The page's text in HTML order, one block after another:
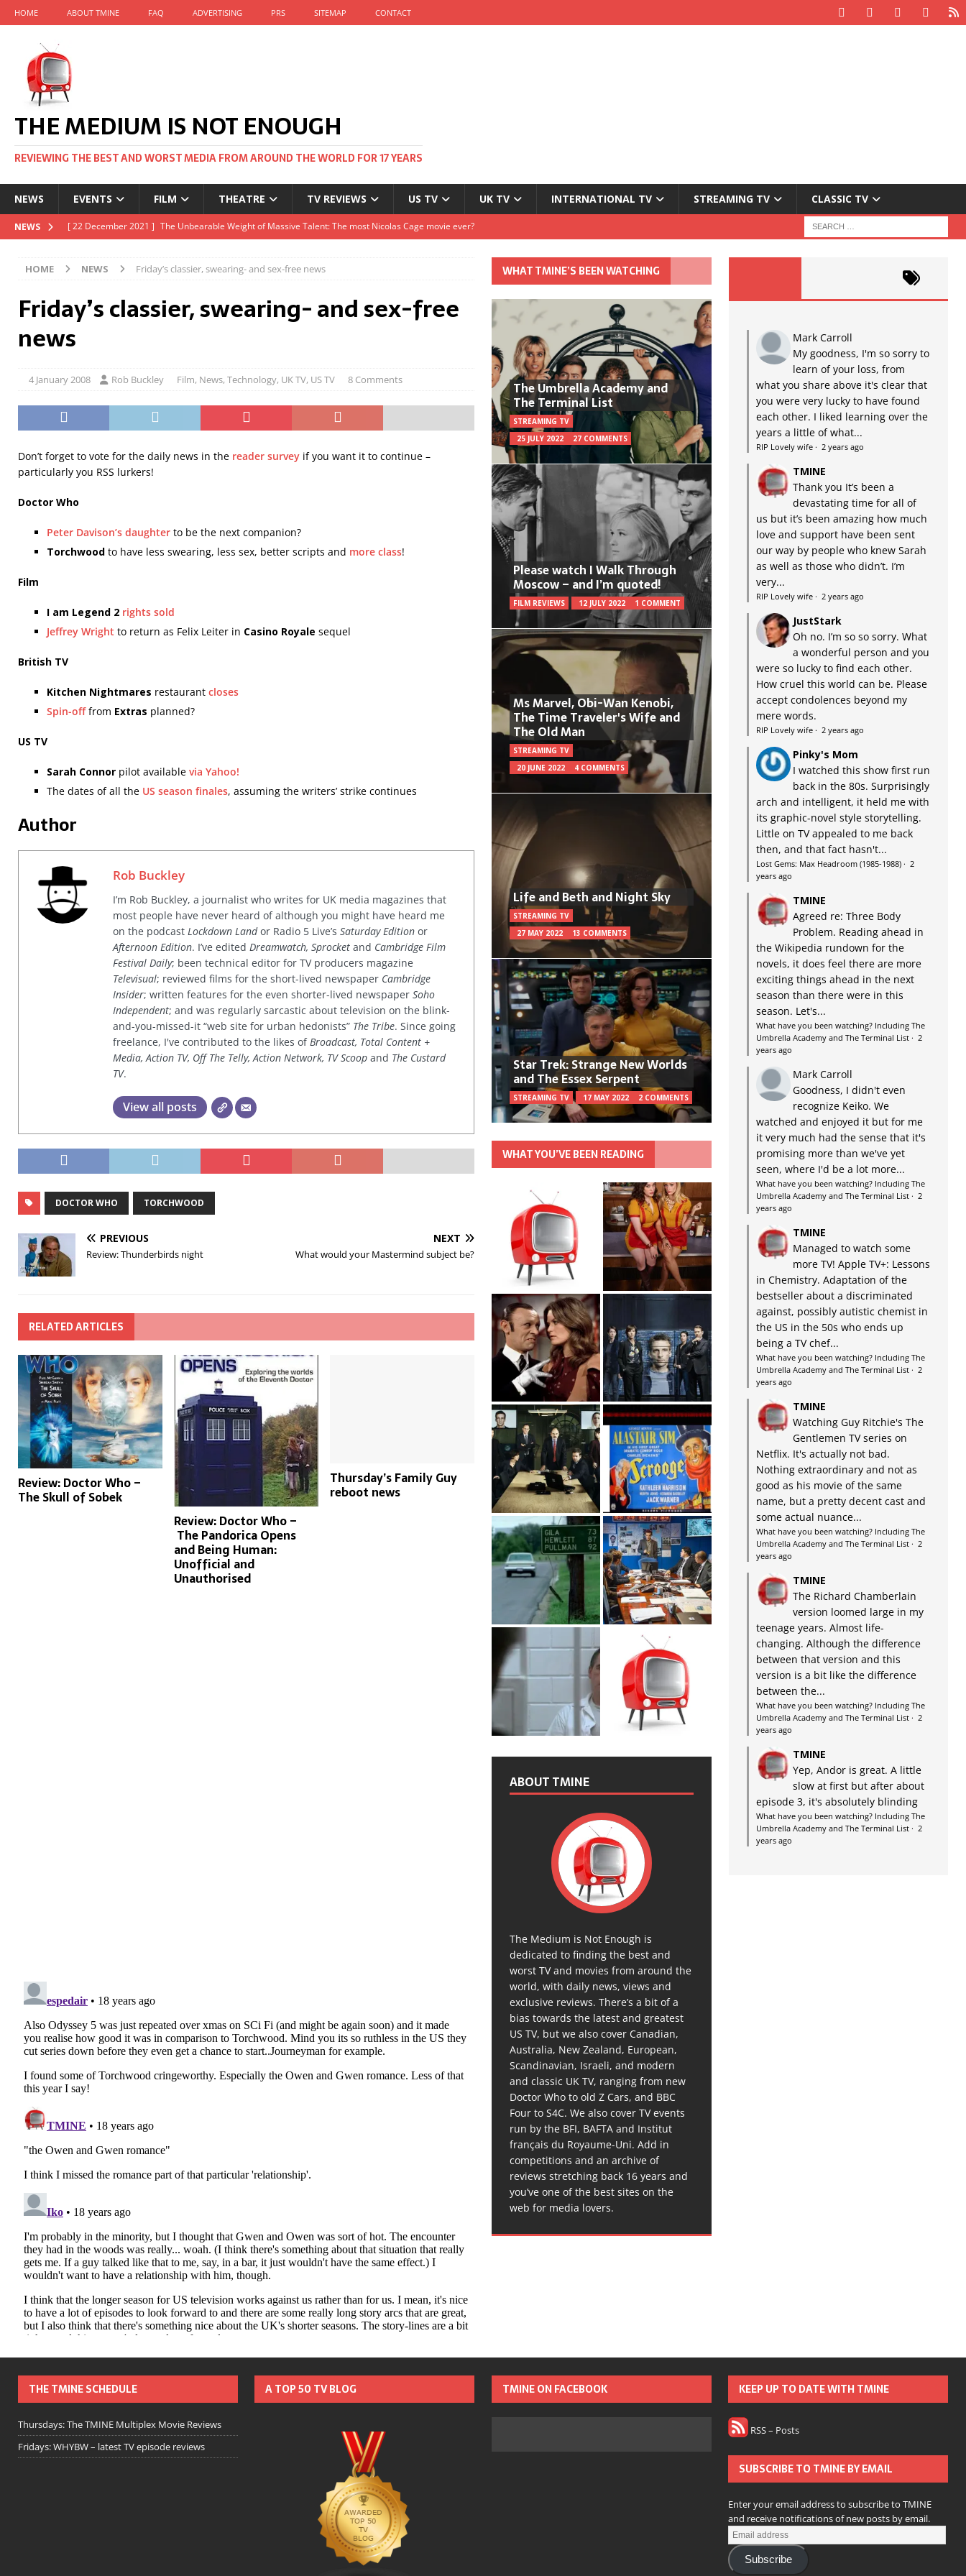
HOME ABOUT TMINE FAQ ADVERTISING PRS SITEMAP CONTACT
THE MEDIUM IS NOT ENOUGH
REVIEWING THE BEST AND WORST MEDIA FROM AROUND THE WORLD FOR 17 YEARS
NEWS EVENTS FILM THEATRE TV REVIEWS US TV UK TV INTERNATIONAL TV STREAMING TV CLASSIC TV
NEWS [ 22 November 2021 ] Unexpectedly, there’s a Russian Film Festival and no one told me
[ 5 October 2021 ] BFI Japan comes to big screens UK-wide this Autumn
[ 22 December 2021 ]
The Unbearable Weight of Massive Talent: The most Nicolas Cage movie ever?
HOME NEWS Friday’s classier, swearing- and sex-free news
Friday’s classier, swearing- and sex-free
news
4 January 2008 Rob Buckley Film, News,Technology, UK TV, US TV 8 Comments
Don’t forget to vote for the daily news in the reader survey if you want it to continue –
particularly you RSS lurkers!
Doctor Who
Peter Davison’s daughter to be the next companion?
Torchwood to have less swearing, less sex, better scripts and more class!
Film
I am Legend 2 rights sold
Jeffrey Wright to return as Felix Leiter in Casino Royale sequel
British TV
Kitchen Nightmares restaurant closes
Spin-offfrom Extras planned?
US TV
Sarah Connor pilot available via Yahoo!
The dates of all the US season finales, assuming the writers’ strike continues
Author
Rob Buckley
I’m Rob Buckley, a journalist who writes for UK media magazines that
most people have never heard of although you might have heard me
on the podcast Lockdown Landor Radio 5 Live’s Saturday Edition or
Afternoon Edition. I’ve edited Dreamwatch, Sprocket and Cambridge Film
Festival Daily; been technical editor for TV producers magazine
Televisual; reviewed films for the short-lived newspaper Cambridge
Insider; written features for the even shorter-lived newspaper Soho
Independent; and was regularly sarcastic about television on the blink-
and-you-missed-it “web site for urban hedonists” The Tribe. Since going
freelance, I've contributed to the likes ofBroadcast, Total Content +
Media, Action TV, Off The Telly, Action Network, TV Scoop and The Custard
TV.
View all posts
DOCTOR WHO TORCHWOOD
PREVIOUS
Review: Thunderbirds night
NEXT
What would your Mastermind subject be?
RELATED ARTICLES
Review: Doctor Who –
The Skull of Sobek
Review: Doctor Who –
The Pandorica Opens
and Being Human:
Unofficial and
Unauthorised
Thursday’s Family Guy
reboot news
WHAT TMINE’S BEEN WATCHING
The Umbrella Academy and
The Terminal List
STREAMING TV
25 JULY 2022
27 COMMENTS
Please watch I Walk Through
Moscow – and I’m quoted!
FILM REVIEWS 12 JULY 2022 1 COMMENT
Ms Marvel, Obi-Wan Kenobi,
The Time Traveler's Wife and
The Old Man
STREAMING TV
20 JUNE 2022
4 COMMENTS
Life and Beth and Night Sky
STREAMING TV
27 MAY 2022
13 COMMENTS
Star Trek: Strange New Worlds
and The Essex Serpent
STREAMING TV 17 MAY 2022 2 COMMENTS
WHAT YOU’VE BEEN READING
ABOUT TMINE
The Medium is Not Enough is
dedicated to finding the best and
worst TV and movies from around the
world, with daily news, views and
exclusive reviews. There’s a bit of a
bias towards the latest and greatest
US TV, but we also cover Canadian,
Australia, New Zealand, European,
Scandinavian, Israeli, and modern
and classic UK TV, ranging from new
Doctor Who to old Z Cars, and BBC
Four to S4C. We also cover TV events
run by the BFI, BAFTA and Institut
français du Royaume-Uni. Add in
competitions and an archive of
reviews stretching back 16 years and
you’ve one of the best sites on the
web for media lovers.
Mark Carroll
My goodness, I'm so sorry to
learn of your loss, from
what you share above it's clear that
you were very lucky to have found
each other. I liked learning over the
years a little of what...
RIP Lovely wife· 2 years ago
TMINE
Thank you It’s been a
devastating time for all of
us but it’s been amazing how much
love and support have been sent
our way by people who knew Sarah
as well as those who didn’t. I’m
very...
RIP Lovely wife· 2 years ago
JustStark
Oh no. I’m so so sorry. What
a wonderful person and you
were so lucky to find each other.
How cruel this world can be. Please
accept condolences beyond my
mere words.
RIP Lovely wife· 2 years ago
Pinky's Mom
I watched this show first run
back in the 80s. Surprisingly
arch and intelligent, it held me with
its graphic-novel style storytelling.
Little on TV appealed to me back
then, and that fact hasn't...
Lost Gems: Max Headroom (1985-1988)· 2
years ago
TMINE
Agreed re: Three Body
Problem. Reading ahead in
the Wikipedia rundown for the
novels, it does feel there are more
exciting things ahead in the next
season than there were in this
season. Let's...
What have you been watching? Including The
Umbrella Academy and The Terminal List· 2
years ago
Mark Carroll
Goodness, I didn't even
recognize Keiko. We
watched and enjoyed it but for me
it very much had the sense that it's
promising more than we've yet
seen, where I'd be a lot more...
What have you been watching? Including The
Umbrella Academy and The Terminal List· 2
years ago
TMINE
Managed to watch some
more TV! Apple TV+: Lessons
in Chemistry. Adaptation of the
bestseller about a discriminated
against, possibly autistic chemist in
the US in the 50s who ends up
being a TV chef...
What have you been watching? Including The
Umbrella Academy and The Terminal List· 2
years ago
TMINE
Watching Guy Ritchie's The
Gentlemen TV series on
Netflix. It's actually not bad.
Nothing extraordinary and not as
good as his movie of the same
name, but a pretty decent cast and
some actual nuance...
What have you been watching? Including The
Umbrella Academy and The Terminal List· 2
years ago
TMINE
The Richard Chamberlain
version loomed large in my
teenage years. Almost life-
changing. Although the difference
between that version and this
version is a bit like the difference
between the...
What have you been watching? Including The
Umbrella Academy and The Terminal List· 2
years ago
TMINE
Yep, Andor is great. A little
slow at first but after about
episode 3, it's absolutely blinding
What have you been watching? Including The
Umbrella Academy and The Terminal List· 2
years ago
THE TMINE SCHEDULE
Thursdays: The TMINE Multiplex Movie Reviews
Fridays: WHYBW – latest TV episode reviews
A TOP 50 TV BLOG TMINE ON FACEBOOK KEEP UP TO DATE WITH TMINE
RSS – Posts
SUBSCRIBE TO TMINE BY EMAIL
Enter your email address to subscribe to TMINE
and receive notifications of new posts by email.
Subscribe